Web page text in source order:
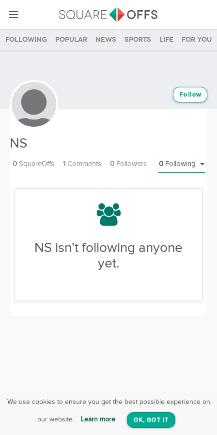
Following Popular News Sports Life For you
NS
Follow
0 Following
0 SquareOffs 1 Comments 0 Followers
NS isn't following anyone
yet.
We use cookies to ensure you get the best possible experience on
our website. Learn more OK, GOT IT
SquareOffs
On iOS & Android